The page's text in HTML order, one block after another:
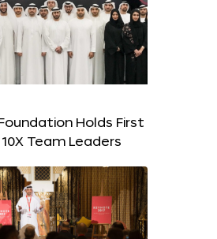
Holds First
Team Leaders